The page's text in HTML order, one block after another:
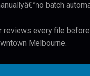
batch
reviews every file
Melbourne.